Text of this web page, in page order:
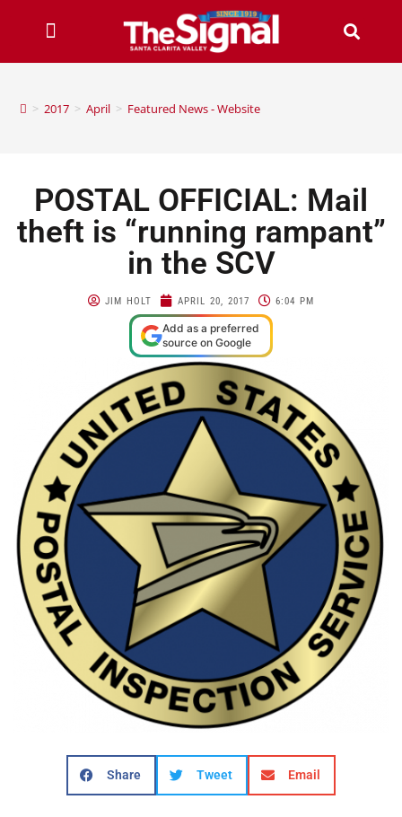
> 2017 > April > Featured News - Website
POSTAL OFFICIAL: Mail
theft is “running rampant”
in the SCV
JIM HOLT APRIL 20, 2017 6:04 PM
Add as a preferred
source on Google
Share Tweet Email